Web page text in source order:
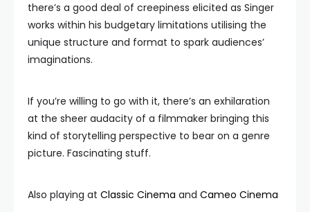
there’s a good deal of creepiness elicited as Singer
works within his budgetary limitations utilising the
unique structure and format to spark audiences’
imaginations.
If you’re willing to go with it, there’s an exhilaration
at the sheer audacity of a filmmaker bringing this
kind of storytelling perspective to bear on a genre
picture. Fascinating stuff.
Also playing at Classic Cinema and Cameo Cinema